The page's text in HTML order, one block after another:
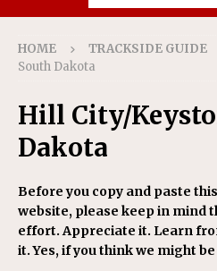
HOME TRACKSIDE GUIDE
South Dakota
Hill City/
Dakota
Before you copy and paste
website, please keep in mind
effort. Appreciate it. Learn
it. Yes, if you think we might